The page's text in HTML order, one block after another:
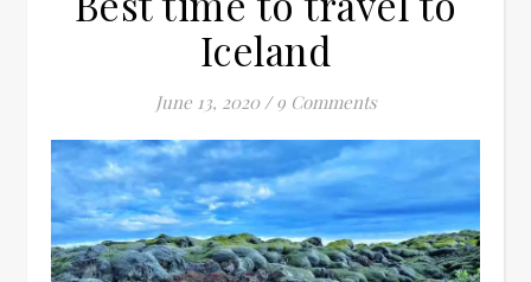
Iceland
June 13, 2020 / 9 Comments